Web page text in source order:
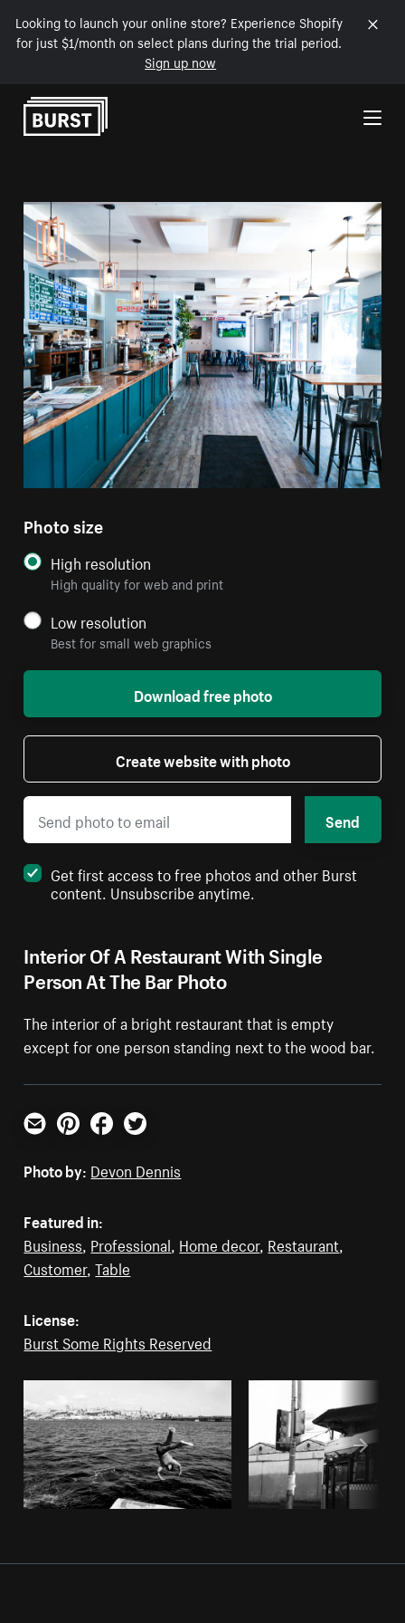
Looking to launch your online store? Experience Shopify
for just $1/month on select plans during the trial period.
Sign up now
Skip to Content
Interior Of A Restaurant With Single
Person At The Bar Photo
The interior of a bright restaurant that is empty
except for one person standing next to the wood bar.
Photo size
High resolution
High quality for web and print
Low resolution
Best for small web graphics
Download free photo
Create website with photo
Send
Get first access to free photos and other Burst
content. Unsubscribe anytime.
Email PinterestFacebookTwitter
Photo by: Devon Dennis
Featured in:
Business Professional Home decor, Restaurant
Customer,Table
License:
Burst Some Rights Reserved